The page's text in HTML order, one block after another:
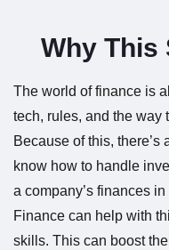
Why This
The world of finance is
tech, rules, and the way
Because of this,
know how to handle
a company’s finances
Finance can help with
skills. This can boost